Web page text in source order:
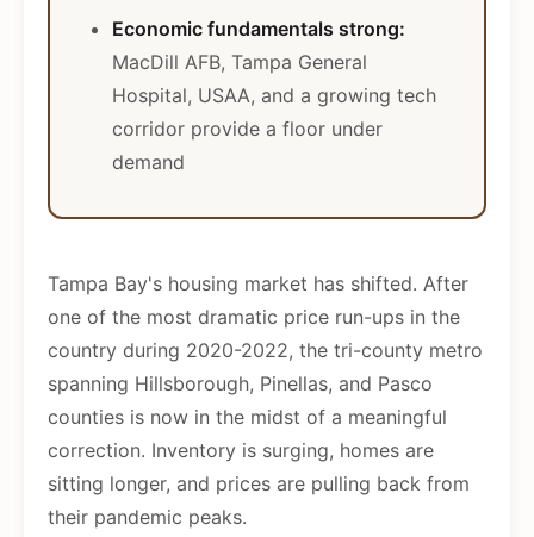
Economic fundamentals strong:
MacDill AFB, Tampa General
Hospital, USAA, and a growing tech
corridor provide a floor under
demand
Tampa Bay's housing market has shifted. After
one of the most dramatic price run-ups in the
country during 2020-2022, the tri-county metro
spanning Hillsborough, Pinellas, and Pasco
counties is now in the midst of a meaningful
correction. Inventory is surging, homes are
sitting longer, and prices are pulling back from
their pandemic peaks.